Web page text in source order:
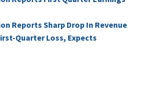
Reports Sharp Drop In Revenue
Quarter Loss, Expects